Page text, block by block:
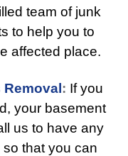
team of junk
to help you to
affected place.
: If you
your basement
us to have any
that you can